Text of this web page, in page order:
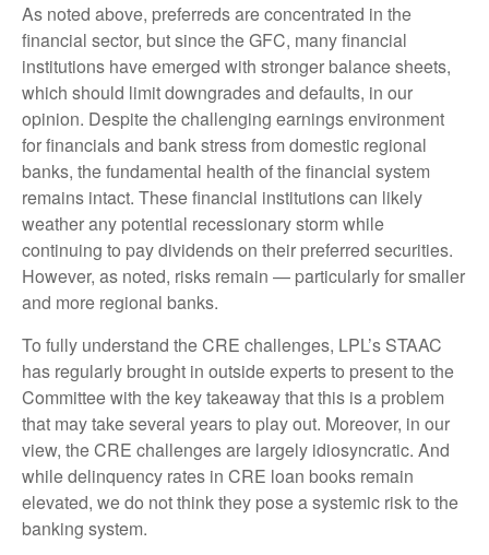
As noted above, preferreds are concentrated in the
financial sector, but since the GFC, many financial
institutions have emerged with stronger balance sheets,
which should limit downgrades and defaults, in our
opinion. Despite the challenging earnings environment
for financials and bank stress from domestic regional
banks, the fundamental health of the financial system
remains intact. These financial institutions can likely
weather any potential recessionary storm while
continuing to pay dividends on their preferred securities.
However, as noted, risks remain — particularly for smaller
and more regional banks.
To fully understand the CRE challenges, LPL’s STAAC
has regularly brought in outside experts to present to the
Committee with the key takeaway that this is a problem
that may take several years to play out. Moreover, in our
view, the CRE challenges are largely idiosyncratic. And
while delinquency rates in CRE loan books remain
elevated, we do not think they pose a systemic risk to the
banking system.